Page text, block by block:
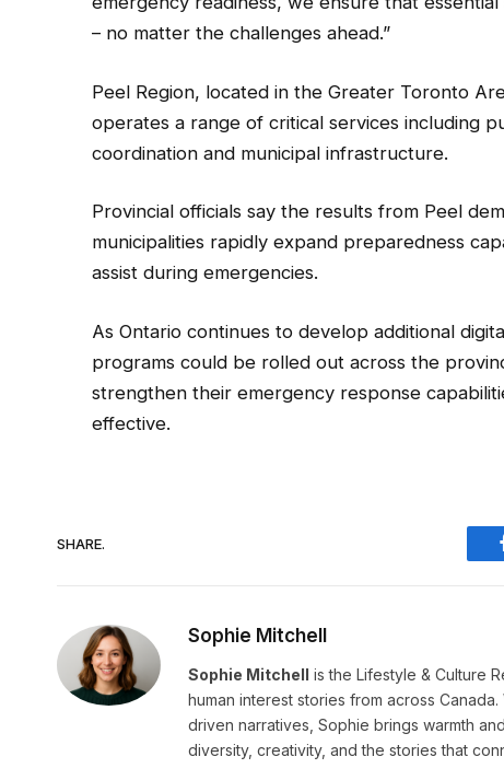
– no matter the challenges ahead.”
Peel Region, located in the Greater Toronto
operates a range of critical services including
coordination and municipal infrastructure.
Provincial officials say the results from Peel
municipalities rapidly expand preparedness
assist during emergencies.
As Ontario continues to develop additional
programs could be rolled out across the
strengthen their emergency response
effective.
SHARE.
Sophie Mitchell
Sophie Mitchell is the Lifestyle & Culture
human interest stories from across
driven narratives, Sophie brings warmth
diversity, creativity, and the stories that